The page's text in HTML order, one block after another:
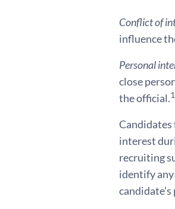
Conflict of
influence
Personal
close
the official.1
Candidates
interest
recruiting
identify